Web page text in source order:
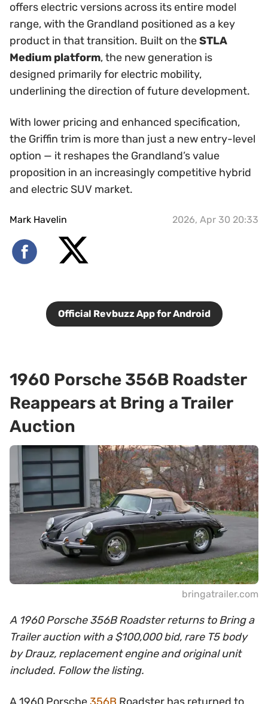
offers electric versions across its entire model
range, with the Grandland positioned as a key
product in that transition. Built on theSTLA
Medium platform, the new generation is
designed primarily for electric mobility,
underlining the direction of future development.
With lower pricing and enhanced specification,
the Griffin trim is more than just a new entry-level
option — it reshapes the Grandland’s value
proposition in an increasingly competitive hybrid
and electric SUV market.
Mark Havelin 2026, Apr 30 20:33
Official Revbuzz App for Android
1960 Porsche 356B Roadster
Reappears at Bring a Trailer
Auction
bringatrailer.com
A 1960 Porsche 356B Roadster returns to Bring a
Trailer auction with a $100,000 bid, rare T5 body
by Drauz, replacement engine and original unit
included. Follow the listing.